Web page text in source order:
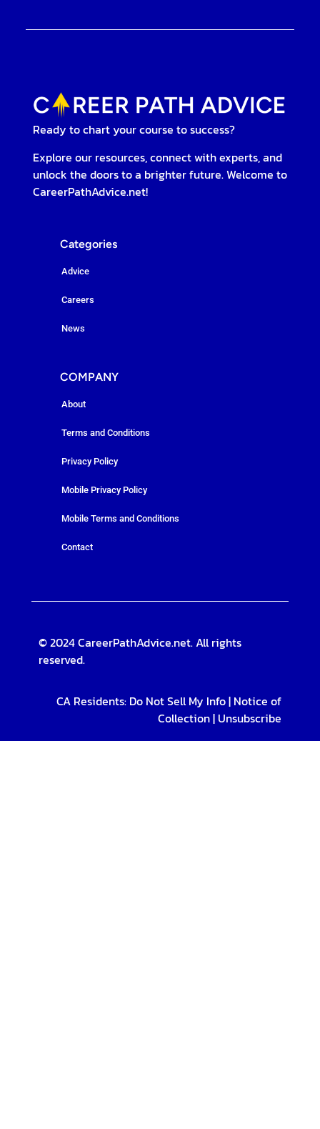
Ready to chart your course to success?
Explore our resources, connect with experts, and
unlock the doors to a brighter future. Welcome to
CareerPathAdvice.net!
Categories
Advice
Careers
News
COMPANY
About
Terms and Conditions
Privacy Policy
Mobile Privacy Policy
Mobile Terms and Conditions
Contact
© 2024 CareerPathAdvice.net. All rights
reserved.
CA Residents: Do Not Sell My Info| Notice of
Collection| Unsubscribe